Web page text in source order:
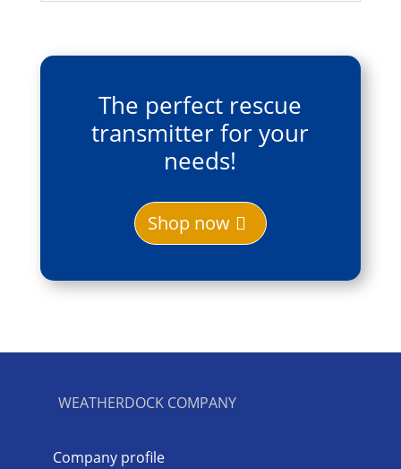
The perfect rescue
transmitter for your
needs!
Shop now
WEATHERDOCK COMPANY
Company profile